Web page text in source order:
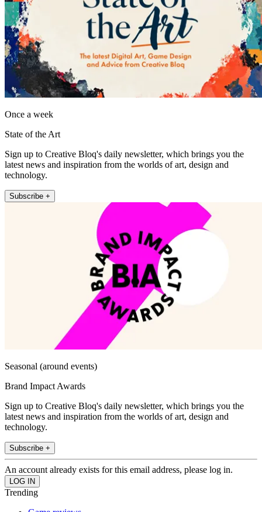
Once a week
State of the Art
Sign up to Creative Bloq's daily newsletter, which brings you the
latest news and inspiration from the worlds of art, design and
technology.
Subscribe +
Seasonal (around events)
Brand Impact Awards
Sign up to Creative Bloq's daily newsletter, which brings you the
latest news and inspiration from the worlds of art, design and
technology.
Subscribe +
An account already exists for this email address, please log in.
Trending